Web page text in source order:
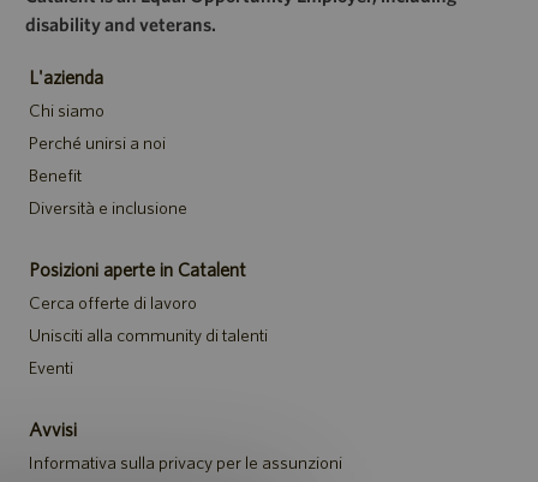
disability and veterans.
L'azienda
Chi siamo
Perché unirsi a noi
Benefit
Diversità e inclusione
Posizioni aperte in Catalent
Cerca offerte di lavoro
Unisciti alla community di talenti
Eventi
Avvisi
Informativa sulla privacy per le assunzioni